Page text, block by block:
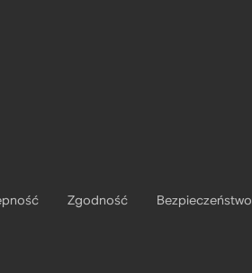
Zgodność Bezpieczeństwo